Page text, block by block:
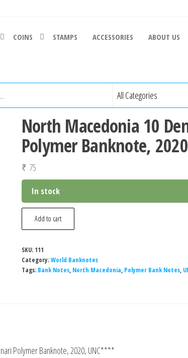
COINS STAMPS ACCESSORIES ABOUT US
North Macedonia 10
Polymer Banknote,
₹ 75
In stock
North
Macedonia
Denari
Polymer
Add to cart
SKU: 111
Category:World Banknotes
Tags: Bank Notes, North Macedonia, Polymer Bank Notes,
Polymer Banknote, 2020, UNC****